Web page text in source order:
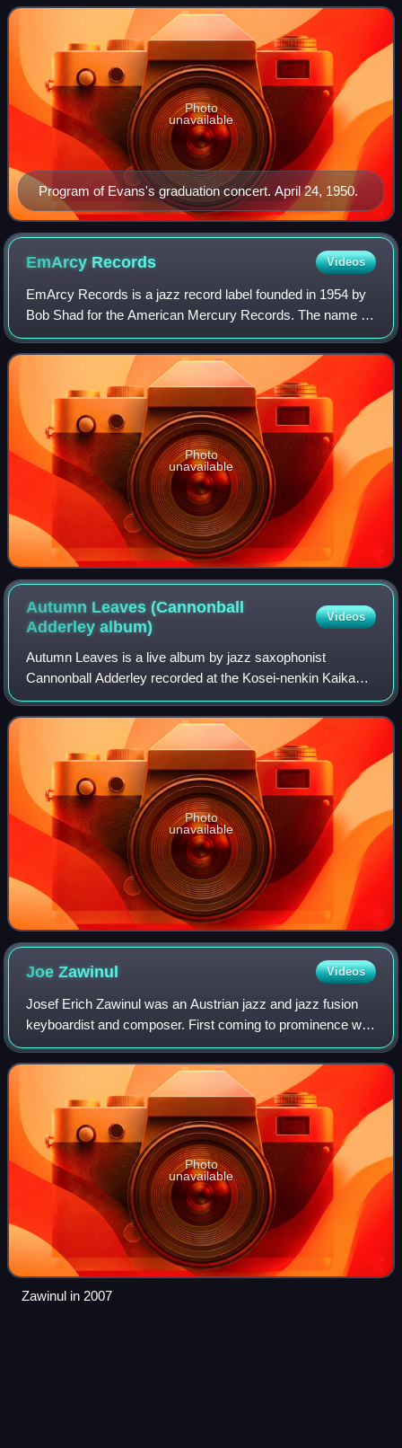
innovative chord voicings, and tr
Program of Evans's graduation concert. April 24, 1950.
Photo
unavailable
EmArcy Records Videos
EmArcy Records is a jazz record label founded in 1954 by
Bob Shad for the American Mercury Records. The name is
a phonetic spelling of "MRC", the initials for Mercury Record
Company.
Photo
unavailable
Autumn Leaves (Cannonball
Adderleyalbum)
Videos
Autumn Leaves is a live album by jazz saxophonist
Cannonball Adderley recorded at the Kosei-nenkin Kaikan
and Sankei Hall in Tokyo during his 1963 Japanese tour and
featuring performances by Adderley
Photo
unavailable
JoeZawinul Videos
Josef Erich Zawinul was an Austrian jazz and jazz fusion
keyboardist and composer. First coming to prominence with
saxophonist Cannonball Adderley, Zawinul went on to play
with Miles Davis and to beco
Photo
unavailable
Zawinul in 2007